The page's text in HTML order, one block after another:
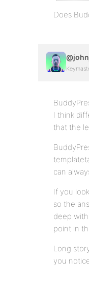
Does
I think
that the
can
If you
so the
deep
point in
Long
you